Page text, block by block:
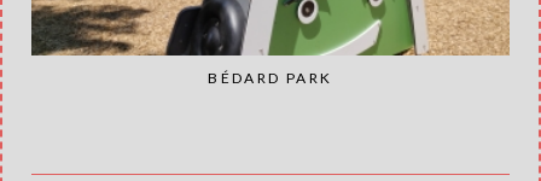
BÉDARD PARK